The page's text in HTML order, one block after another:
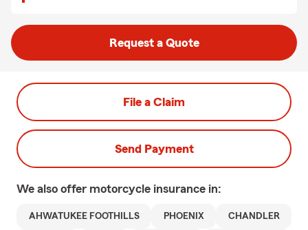
Request a Quote
File a Claim
Send Payment
We also offer motorcycle insurance in:
AHWATUKEE FOOTHILLS PHOENIX CHANDLER